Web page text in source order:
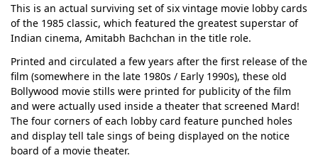
This is an actual surviving set of six vintage movie lobby cards
of the 1985 classic, which featured the greatest superstar of
Indian cinema, Amitabh Bachchan in the title role.
Printed and circulated a few years after the first release of the
film (somewhere in the late 1980s / Early 1990s), these old
Bollywood movie stills were printed for publicity of the film
and were actually used inside a theater that screened Mard!
The four corners of each lobby card feature punched holes
and display tell tale sings of being displayed on the notice
board of a movie theater.